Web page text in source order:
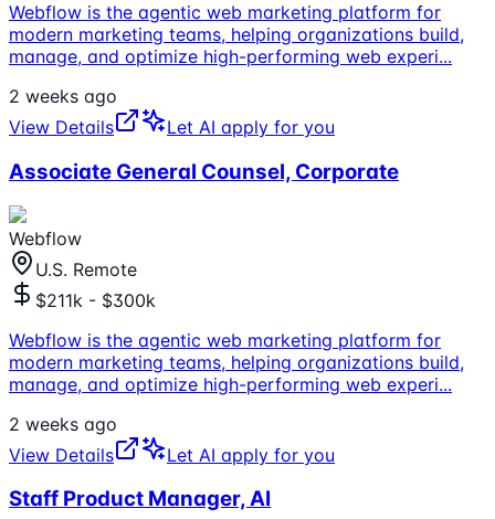
Webflow is the agentic web marketing platform for
modern marketing teams, helping organizations build,
manage, and optimize high-performing web experi...
2 weeks ago
View Details
Let AI apply for you
Associate General Counsel, Corporate
Webflow
U.S. Remote
$211k - $300k
Webflow is the agentic web marketing platform for
modern marketing teams, helping organizations build,
manage, and optimize high-performing web experi...
2 weeks ago
View Details
Let AI apply for you
Staff Product Manager, AI